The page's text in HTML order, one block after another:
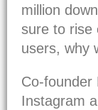
million
sure to rise
users, why
Co-founder
Instagram